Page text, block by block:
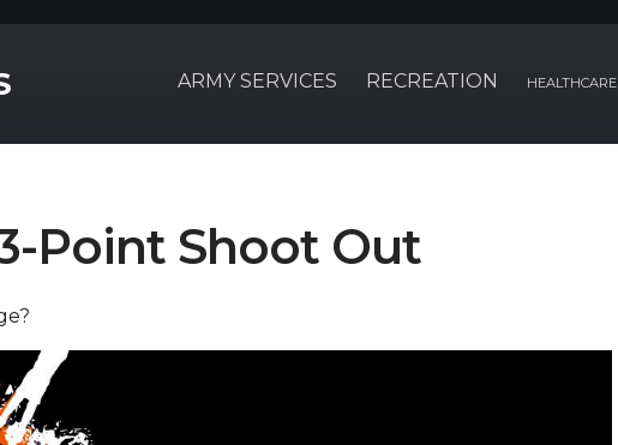
ARMY SERVICES RECREATION HEALTHCARE
Point Shoot Out